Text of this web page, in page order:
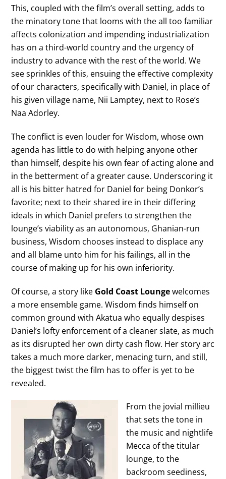
This, coupled with the film’s overall setting, adds to
the minatory tone that looms with the all too familiar
affects colonization and impending industrialization
has on a third-world country and the urgency of
industry to advance with the rest of the world. We
see sprinkles of this, ensuing the effective complexity
of our characters, specifically with Daniel, in place of
his given village name, Nii Lamptey, next to Rose’s
Naa Adorley.
The conflict is even louder for Wisdom, whose own
agenda has little to do with helping anyone other
than himself, despite his own fear of acting alone and
in the betterment of a greater cause. Underscoring it
all is his bitter hatred for Daniel for being Donkor’s
favorite; next to their shared ire in their differing
ideals in which Daniel prefers to strengthen the
lounge’s viability as an autonomous, Ghanian-run
business, Wisdom chooses instead to displace any
and all blame unto him for his failings, all in the
course of making up for his own inferiority.
Of course, a story like Gold Coast Loungewelcomes
a more ensemble game. Wisdom finds himself on
common ground with Akatua who equally despises
Daniel’s lofty enforcement of a cleaner slate, as much
as its disrupted her own dirty cash flow. Her story arc
takes a much more darker, menacing turn, and still,
the biggest twist the film has to offer is yet to be
revealed.
From the jovial millieu
that sets the tone in
the music and nightlife
Mecca of the titular
lounge, to the
backroom seediness,